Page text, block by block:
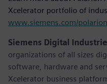
Xcelerator portfolio of
www.siemens.com/polarion
Siemens Digital
organizations of all sizes
software, hardware and
Xcelerator business